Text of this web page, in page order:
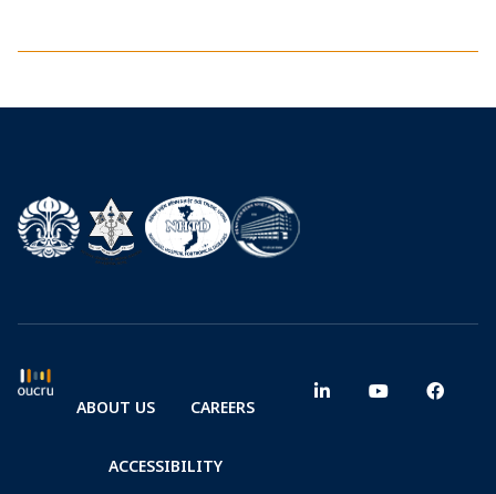
ABOUT US CAREERS
ACCESSIBILITY